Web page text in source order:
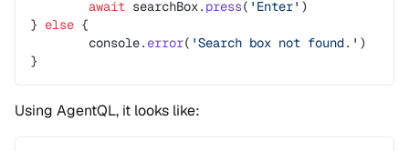
	await
searchBox. press( 'Enter' )
} else {
	console.
error( 'Search box not found.' )
}
Using AgentQL, it looks like: